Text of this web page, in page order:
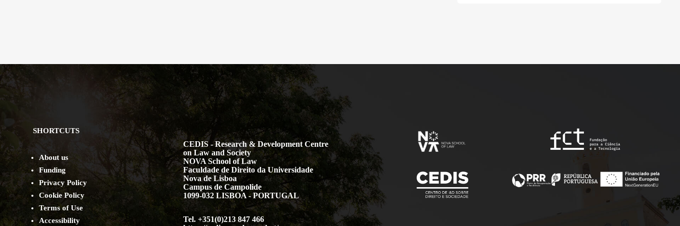
SHORTCUTS
About us
Funding
Privacy Policy
Cookie Policy
Terms of Use
Accessibility
CEDIS - Research & Development Centre
on Law and Society
NOVA School of Law
Faculdade de Direito da Universidade
Nova de Lisboa
Campus de Campolide
1099-032 LISBOA - PORTUGAL
Tel. +351(0)213 847 466